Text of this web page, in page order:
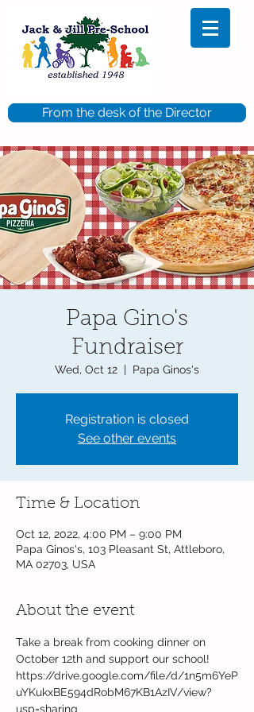
From the desk of the Director
Papa Gino's
Fundraiser
Wed, Oct 12
  |
Papa Ginos's
Registration is closed
See other events
Time & Location
Oct 12, 2022, 4:00 PM – 9:00 PM
Papa Ginos's, 103 Pleasant St, Attleboro,
MA 02703, USA
About the event
Take a break from cooking dinner on
October 12th and support our school!
https://drive.google.com/file/d/1n5m6YeP
uYKukxBE594dRobM67KB1AzIV/view?
usp=sharing